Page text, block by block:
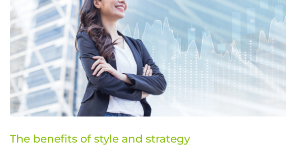
The benefits of style and strategy